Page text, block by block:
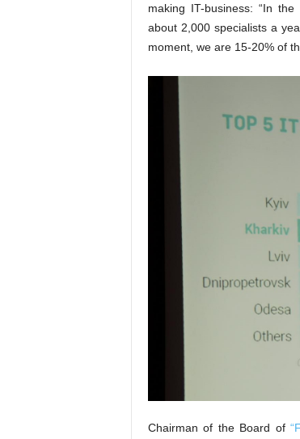
making IT-business: “In
about 2,000 specialists a
moment, we are 15-20% of
Chairman of the Board of